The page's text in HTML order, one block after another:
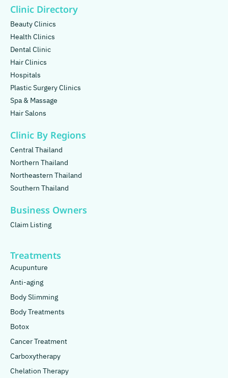
Clinic Directory
Beauty Clinics
Health Clinics
Dental Clinic
Hair Clinics
Hospitals
Plastic Surgery Clinics
Spa & Massage
Hair Salons
Clinic By Regions
Central Thailand
Northern Thailand
Northeastern Thailand
Southern Thailand
Business Owners
Claim Listing
Treatments
Acupunture
Anti-aging
Body Slimming
Body Treatments
Botox
Cancer Treatment
Carboxytherapy
Chelation Therapy